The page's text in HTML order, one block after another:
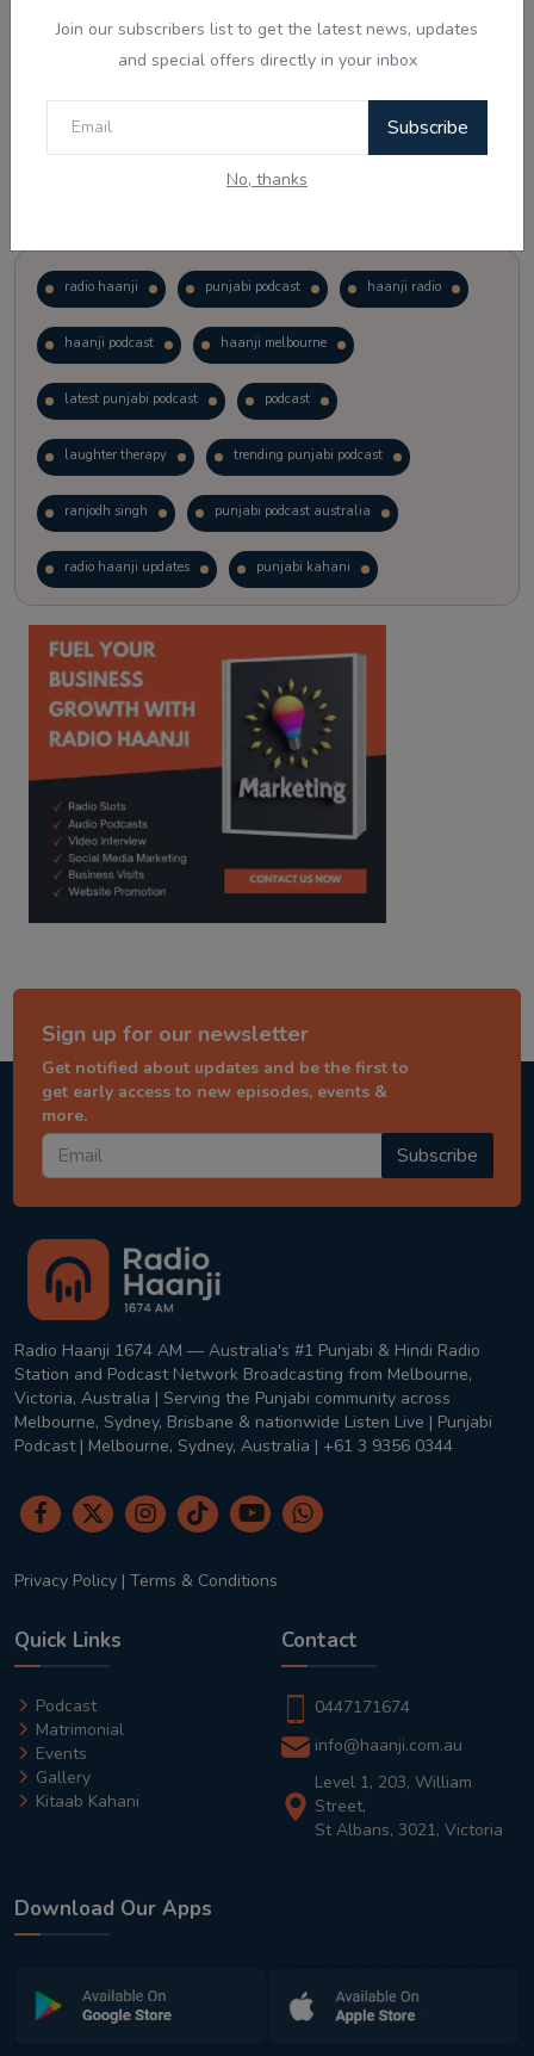
Join our subscribers list to get the latest news, updates
and special offers directly in your inbox
Subscribe
No, thanks
radio haanji punjabi podcast haanji radio
haanji podcast haanji melbourne
latest punjabi podcast podcast
laughter therapy trending punjabi podcast
ranjodh singh punjabi podcast australia
radio haanji updates punjabi kahani
kitaab kahani punjabi story
Sign up for our newsletter
Get notified about updates and be the first to
get early access to new episodes, events &
more.
Subscribe
Radio Haanji 1674 AM — Australia's #1 Punjabi & Hindi Radio
Station and Podcast Network Broadcasting from Melbourne,
Victoria, Australia | Serving the Punjabi community across
Melbourne, Sydney, Brisbane & nationwide Listen Live | Punjabi
Podcast | Melbourne, Sydney, Australia | +61 3 9356 0344
Privacy Policy | Terms & Conditions
Quick Links
Podcast
Matrimonial
Events
Gallery
Kitaab Kahani
Contact
0447171674
info@haanji.com.au
Level 1, 203, William
Street,
St Albans, 3021, Victoria
Download Our Apps